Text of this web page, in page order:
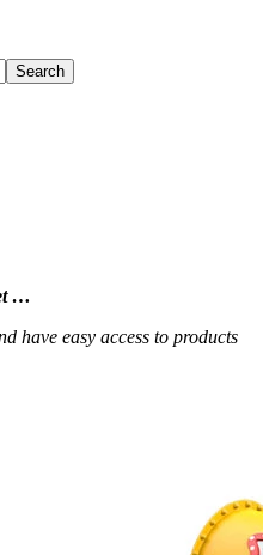
…
have easy access to products